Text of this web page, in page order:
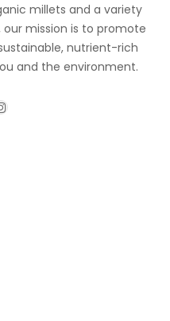
millets and a variety
mission is to promote
nutrient-rich
and the environment.